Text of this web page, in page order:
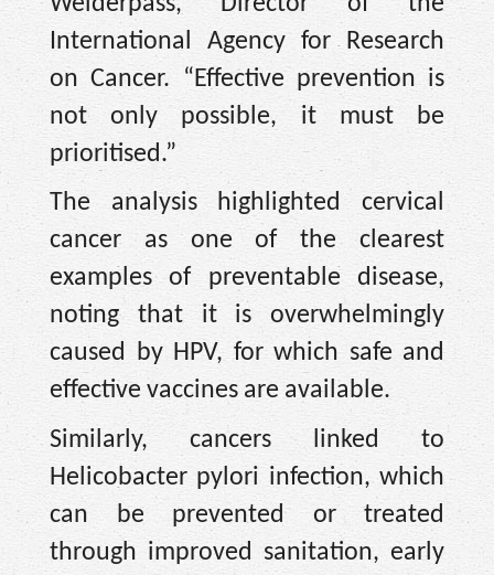
International Agency for Research
on Cancer. “Effective prevention is
not only possible, it must be
prioritised.”
The analysis highlighted cervical
cancer as one of the clearest
examples of preventable disease,
noting that it is overwhelmingly
caused by HPV, for which safe and
effective vaccines are available.
Similarly, cancers linked to
Helicobacter pylori infection, which
can be prevented or treated
through improved sanitation, early